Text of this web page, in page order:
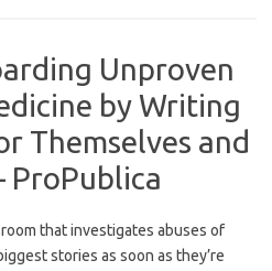
Unproven
by Writing
Themselves and
ProPublica
that investigates abuses of
stories as soon as they’re